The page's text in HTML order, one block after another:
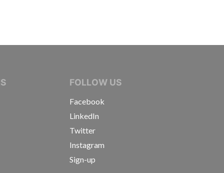
JOURNALISTSFOLLOW US
Facebook
LinkedIn
Twitter
Instagram
Sign-up